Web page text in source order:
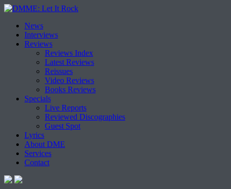
Skip
content
News
Interviews
Reviews
Reviews Index
Latest Reviews
Reissues
Video Reviews
Books Reviews
Specials
Live Reports
Reviewed Discographies
Guest Spot
Lyrics
About DME
Services
Contact